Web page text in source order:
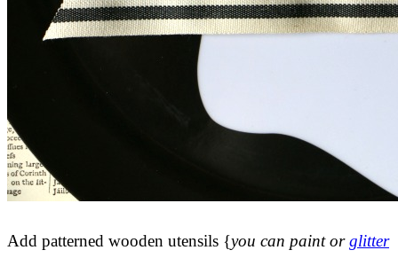
Add patterned wooden utensils {you can paint orglitter